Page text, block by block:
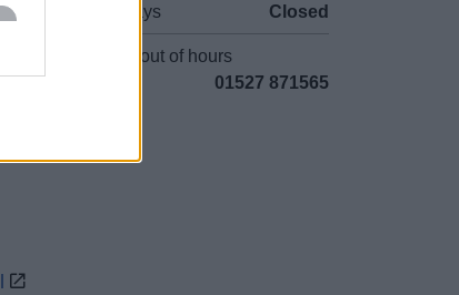
Bank Holidays Closed
Emergency out of hours
01527 871565